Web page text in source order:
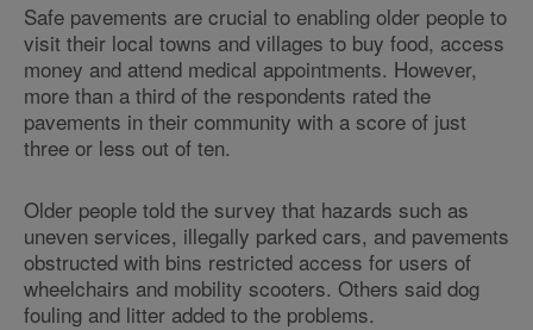
Safe pavements are crucial to enabling older people to
visit their local towns and villages to buy food, access
money and attend medical appointments. However,
more than a third of the respondents rated the
pavements in their community with a score of just
three or less out of ten.
Older people told the survey that hazards such as
uneven services, illegally parked cars, and pavements
obstructed with bins restricted access for users of
wheelchairs and mobility scooters. Others said dog
fouling and litter added to the problems.